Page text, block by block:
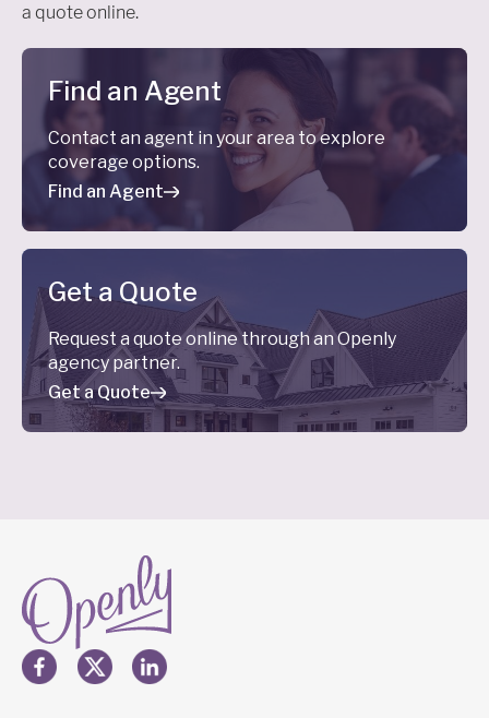
a quote online.
Find an Agent
Contact an agent in your area to explore
coverage options.
Find an Agent
Get a Quote
Request a quote online through an Openly
agency partner.
Get a Quote